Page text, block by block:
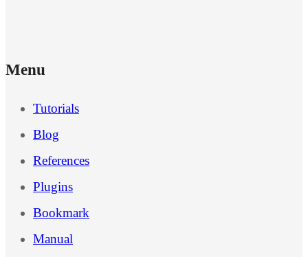
Menu
Tutorials
Blog
References
Plugins
Bookmark
Manual